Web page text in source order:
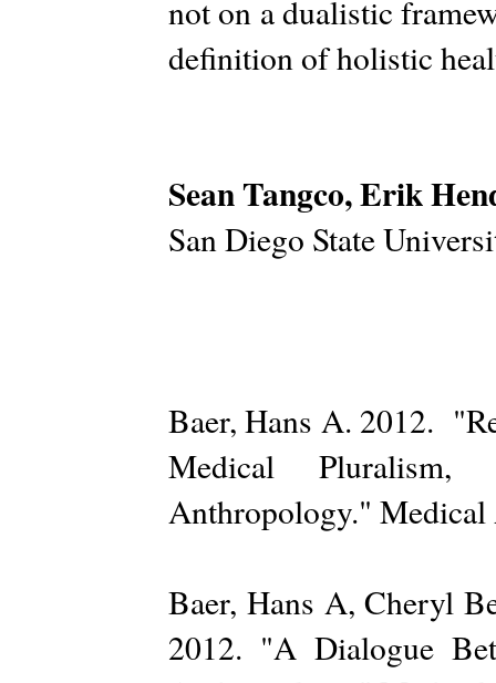
not on a dualistic
definition of holistic
Sean Tangco, Erik
San Diego State
Baer, Hans A. 2012.
Medical Pluralism,
Anthropology."
Baer, Hans A, Cheryl
2012. "A Dialogue